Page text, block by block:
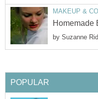
MAKEUP &
Homemade
by Suzanne
POPULAR